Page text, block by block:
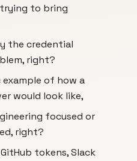
trying to bring
the credential
right?
example of how a
would look like,
focused or
right?
tokens, Slack